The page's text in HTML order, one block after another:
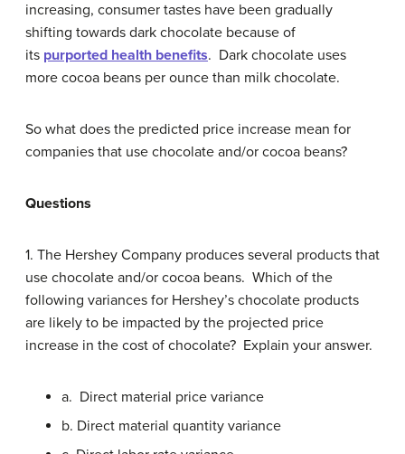
increasing, consumer tastes have been gradually
shifting towards dark chocolate because of
its purported health benefits. Dark chocolate uses
more cocoa beans per ounce than milk chocolate.
So what does the predicted price increase mean for
companies that use chocolate and/or cocoa beans?
Questions
1. The Hershey Company produces several products that
use chocolate and/or cocoa beans. Which of the
following variances for Hershey’s chocolate products
are likely to be impacted by the projected price
increase in the cost of chocolate? Explain your answer.
a. Direct material price variance
b. Direct material quantity variance